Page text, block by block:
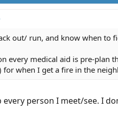
out/ run, and know when to
every medical aid is pre-plan
for when I get a fire in the
every person I meet/see. I